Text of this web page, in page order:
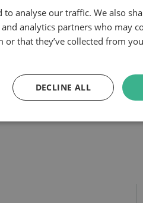
to analyse our traffic. We also
analytics partners who may
that they’ve collected from
DECLINE ALL